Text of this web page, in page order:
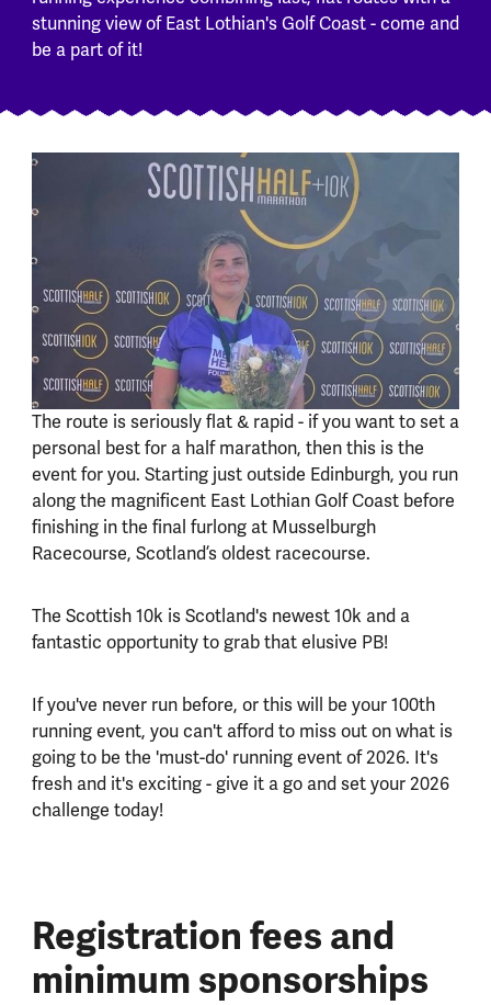
stunning view of East Lothian's Golf Coast - come and
be a part of it!
The route is seriously flat & rapid - if you want to set a
personal best for a half marathon, then this is the
event for you. Starting just outside Edinburgh, you run
along the magnificent East Lothian Golf Coast before
finishing in the final furlong at Musselburgh
Racecourse, Scotland’s oldest racecourse.
The Scottish 10k is Scotland's newest 10k and a
fantastic opportunity to grab that elusive PB!
If you've never run before, or this will be your 100th
running event, you can't afford to miss out on what is
going to be the 'must-do' running event of 2026. It's
fresh and it's exciting - give it a go and set your 2026
challenge today!
Registration fees and
minimum sponsorships